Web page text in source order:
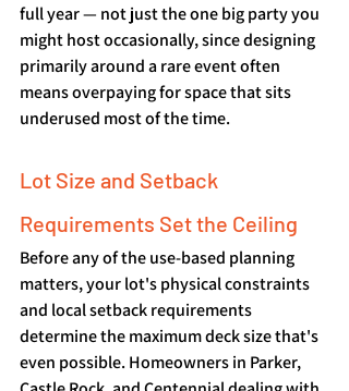
full year — not just the one big party you
might host occasionally, since designing
primarily around a rare event often
means overpaying for space that sits
underused most of the time.
Lot Size and Setback
Requirements Set the Ceiling
Before any of the use-based planning
matters, your lot's physical constraints
and local setback requirements
determine the maximum deck size that's
even possible. Homeowners in Parker,